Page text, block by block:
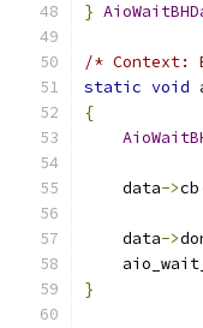
}
/* Context:
static void
{
    data
->cb
    data
->
}